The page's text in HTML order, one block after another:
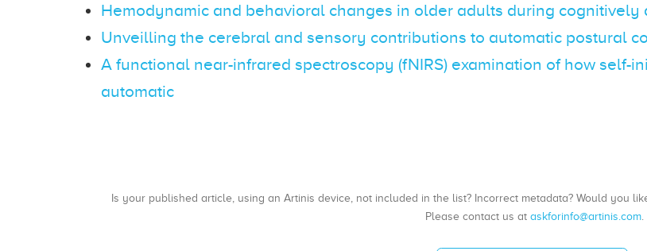
Hemodynamic and behavioral changes in older adults during cognitively
Unveilling the cerebral and sensory contributions to automatic postural
A functional near-infrared spectroscopy (fNIRS) examination of how self-
automatic
Is your published article, using an Artinis device, not included in the list? Incorrect metadata? Would you
Please contact us at askforinfo@artinis.com.